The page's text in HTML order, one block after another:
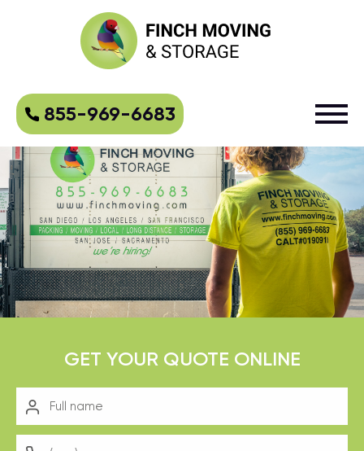
855-969-6683
GET YOUR QUOTE ONLINE